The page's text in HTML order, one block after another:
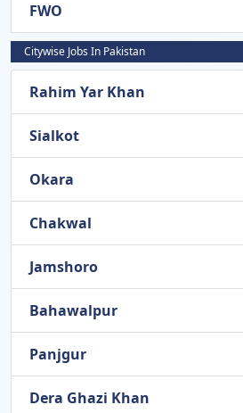
FWO
Citywise Jobs In Pakistan
Rahim Yar Khan
Sialkot
Okara
Chakwal
Jamshoro
Bahawalpur
Panjgur
Dera Ghazi Khan